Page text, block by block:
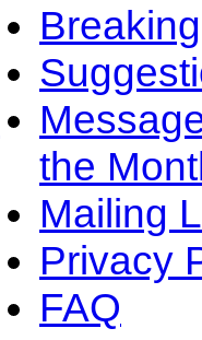
the
Mailing
Privacy
FAQ